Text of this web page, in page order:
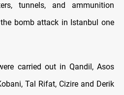
tunnels, and ammunition
bomb attack in Istanbul one
carried out in Qandil, Asos
Tal Rifat, Cizire and Derik